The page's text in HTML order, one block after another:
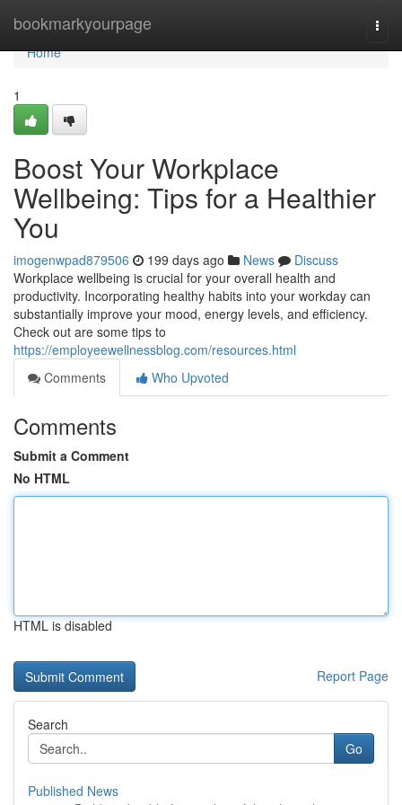
bookmarkyourpage
Home
Home
1
Boost Your Workplace
Wellbeing: Tips for a Healthier
You
imogenwpad879506 199 days ago News
Discuss
Workplace wellbeing is crucial for your overall health and
productivity. Incorporating healthy habits into your workday can
substantially improve your mood, energy levels, and efficiency.
Check out are some tips to
https://employeewellnessblog.com/resources.html
Comments
Who Upvoted
Comments
Submit a Comment
No HTML
HTML is disabled
Report Page
Search
Go
Published News